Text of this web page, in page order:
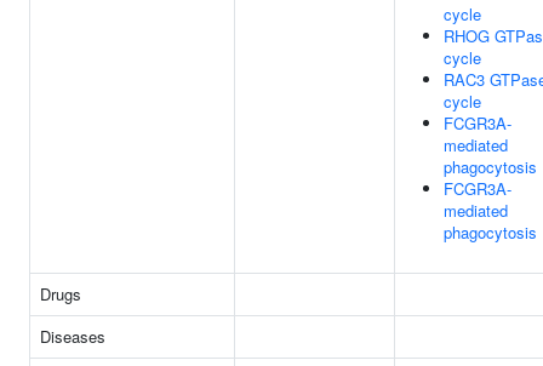
cycle
RHOG
cycle
RAC3
cycle
FCGR3A-
mediated
phagocytosis
FCGR3A-
mediated
phagocytosis
Drugs
Diseases